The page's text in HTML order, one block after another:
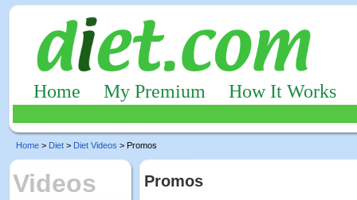
Home My Premium How It Works
Home > Diet > Diet Videos > Promos
Videos Promos